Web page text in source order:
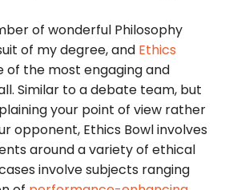
of wonderful Philosophy
of my degree, and Ethics
of the most engaging and
Similar to a debate team, but
your point of view rather
opponent, Ethics Bowl involves
around a variety of ethical
cases involve subjects ranging